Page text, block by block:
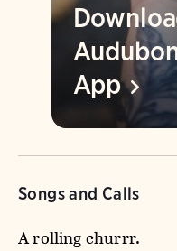
App
Songs and Calls
A rolling churrr.